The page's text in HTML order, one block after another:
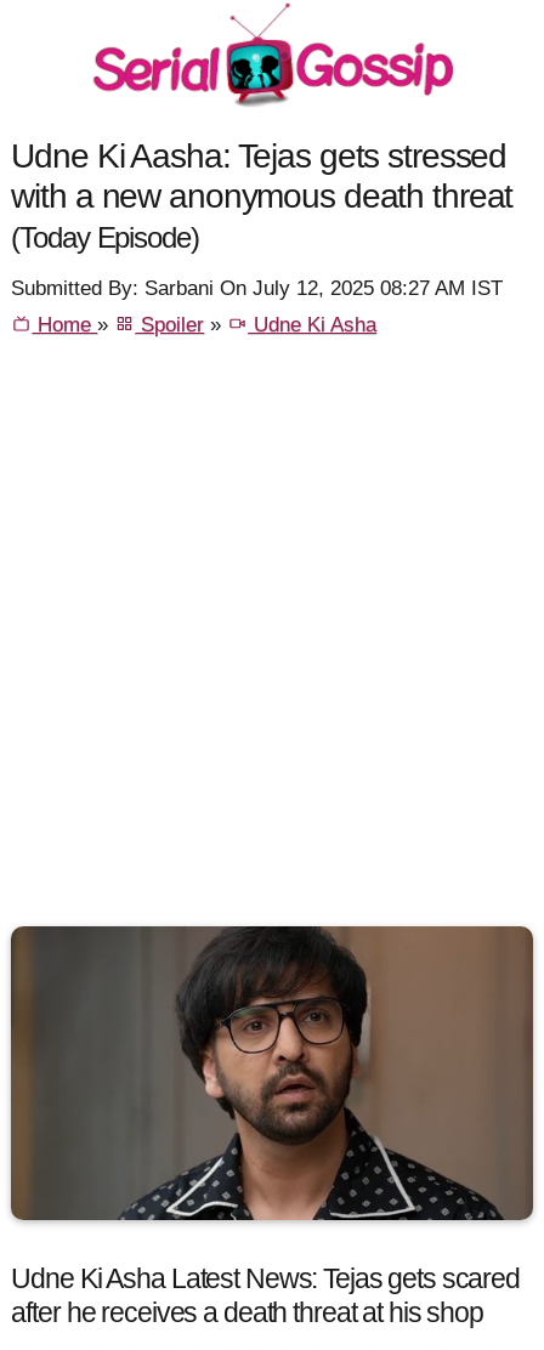
Udne Ki Aasha: Tejas gets stressed
with a new anonymous death threat
(Today Episode)
Submitted By: Sarbani On July 12, 2025 08:27 AM IST
Home» Spoiler » Udne Ki Asha
Udne Ki Asha Latest News: Tejas gets scared
after he receives a death threat at his shop